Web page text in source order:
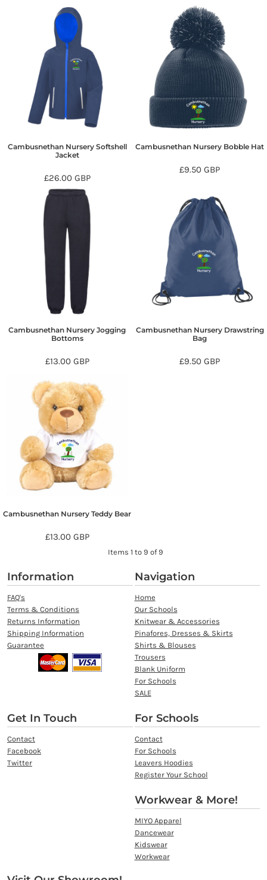
Cambusnethan Nursery Softshell
Jacket
£26.00 GBP
Cambusnethan Nursery Bobble Hat
£9.50GBP
Cambusnethan Nursery Jogging
Bottoms
£13.00 GBP
Cambusnethan Nursery Drawstring
Bag
£9.50GBP
Cambusnethan Nursery Teddy Bear
£13.00 GBP
Items 1 to 9 of 9
Information
FAQ's
Terms & Conditions
Returns Information
Shipping Information
Guarantee
Navigation
Home
Our Schools
Knitwear & Accessories
Pinafores, Dresses & Skirts
Shirts & Blouses
Trousers
Blank Uniform
For Schools
SALE
Get In Touch
Contact
Facebook
Twitter
For Schools
Contact
For Schools
Leavers Hoodies
Register Your School
Workwear & More!
MIYO Apparel
Dancewear
Kidswear
Workwear